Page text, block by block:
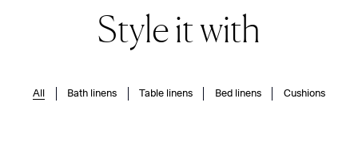
Style it with
All Bath linens Table linens Bed linens Cushions